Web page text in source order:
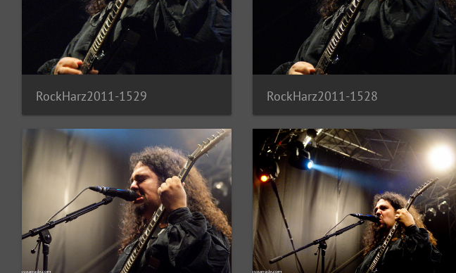
RockHarz2011-1529 RockHarz2011-1528